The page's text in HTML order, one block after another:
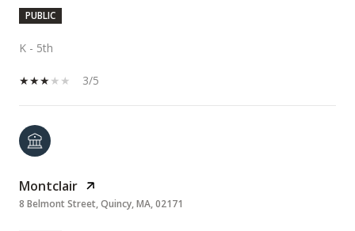
PUBLIC
K - 5th
3/5
Montclair
8 Belmont Street, Quincy, MA, 02171